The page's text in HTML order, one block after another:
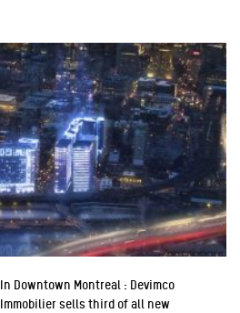
In Downtown Montreal : Devimco
Immobilier sells third of all new